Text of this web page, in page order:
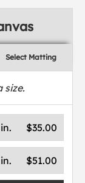
Select Matting
size.
$35.00
$51.00